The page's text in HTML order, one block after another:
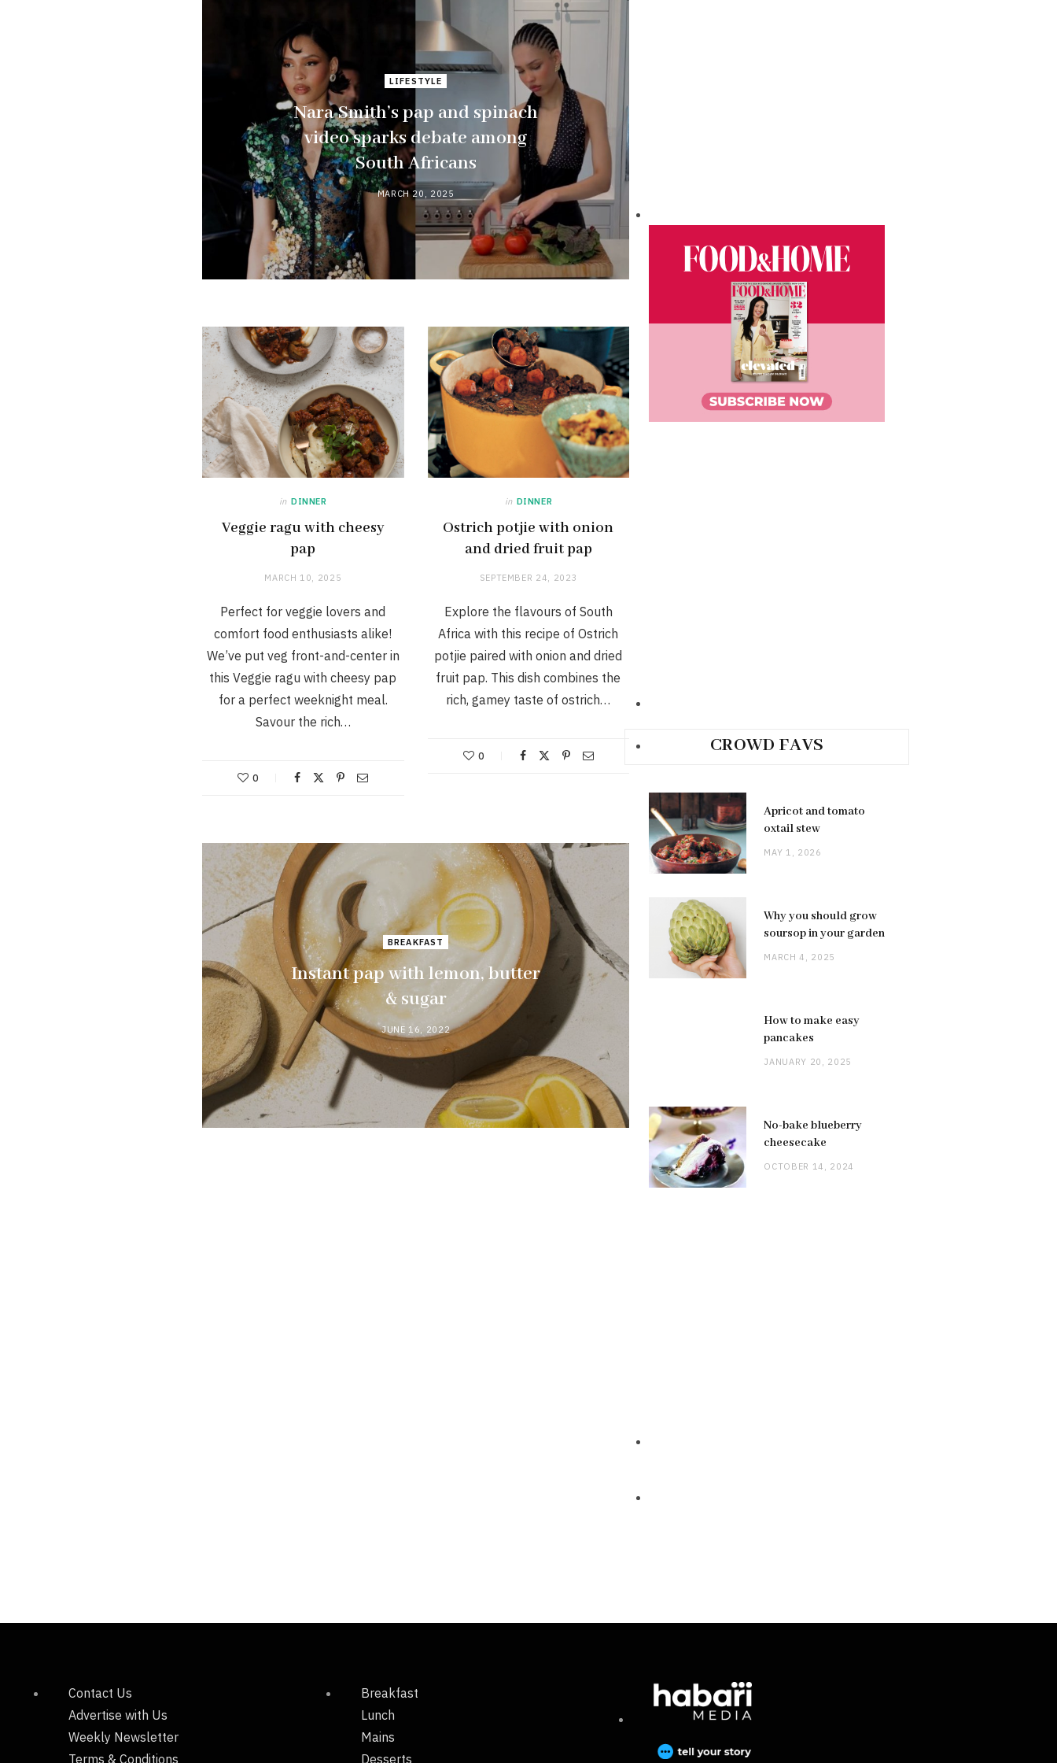
LIFESTYLE
Nara Smith’s pap and spinach
video sparks debate among
South Africans
MARCH 20, 2025
in DINNER
Veggie ragu with cheesy
pap
MARCH 10, 2025
Perfect for veggie lovers and
comfort food enthusiasts alike!
We’ve put veg front-and-center in
this Veggie ragu with cheesy pap
for a perfect weeknight meal.
Savour the rich…
0
in DINNER
Ostrich potjie with onion
and dried fruit pap
SEPTEMBER 24, 2023
Explore the flavours of South
Africa with this recipe of Ostrich
potjie paired with onion and dried
fruit pap. This dish combines the
rich, gamey taste of ostrich…
0
BREAKFAST
Instant pap with lemon, butter
& sugar
JUNE 16, 2022
CROWD FAVS
Apricot and tomato
oxtail stew
MAY 1, 2026
Why you should grow
soursop in your garden
MARCH 4, 2025
How to make easy
pancakes
JANUARY 20, 2025
No-bake blueberry
cheesecake
OCTOBER 14, 2024
Contact Us
Advertise with Us
Weekly Newsletter
Terms & Conditions
Breakfast
Lunch
Mains
Desserts